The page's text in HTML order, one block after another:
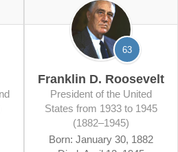
63
Franklin D. Roosevelt
president of the United
States from 1933 to 1945
(1882–1945)
Born: January 30, 1882